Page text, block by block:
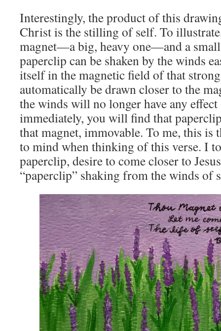
Interestingly, the product of this
Christ is the stilling of self. To
magnet—a big, heavy one—and a
paperclip can be shaken by the winds
itself in the magnetic field of that
automatically be drawn closer to the
the winds will no longer have any
immediately, you will find that
that magnet, immovable. To me, this is
to mind when thinking of this verse. I
paperclip, desire to come closer to
“paperclip” shaking from the winds of